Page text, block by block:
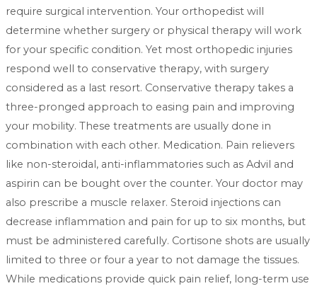
require surgical intervention. Your orthopedist will
determine whether surgery or physical therapy will work
for your specific condition. Yet most orthopedic injuries
respond well to conservative therapy, with surgery
considered as a last resort. Conservative therapy takes a
three-pronged approach to easing pain and improving
your mobility. These treatments are usually done in
combination with each other. Medication. Pain relievers
like non-steroidal, anti-inflammatories such as Advil and
aspirin can be bought over the counter. Your doctor may
also prescribe a muscle relaxer. Steroid injections can
decrease inflammation and pain for up to six months, but
must be administered carefully. Cortisone shots are usually
limited to three or four a year to not damage the tissues.
While medications provide quick pain relief, long-term use